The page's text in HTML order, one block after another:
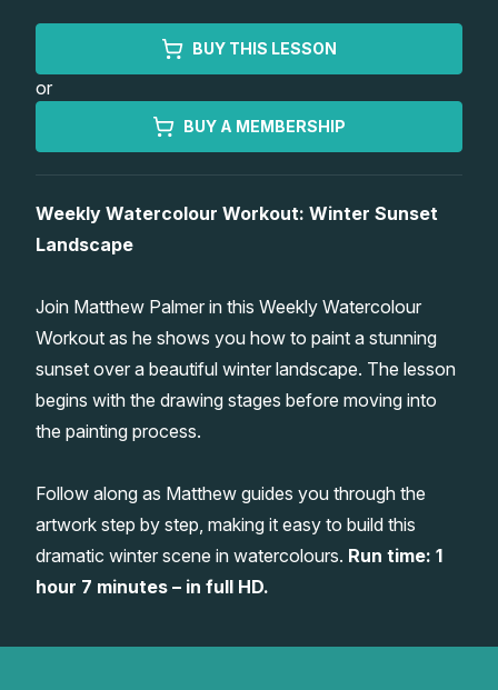
Shop
Watercolour Paints
Watercolour Brushes
Watercolour Equipment
Art Books
Gifts
Retreats
Worksheets
Gallery
Members Gallery
BUY THIS LESSON
or
BUY A MEMBERSHIP
Weekly Watercolour Workout: Winter Sunset
Landscape
Join Matthew Palmer in this Weekly Watercolour
Workout as he shows you how to paint a stunning
sunset over a beautiful winter landscape. The lesson
begins with the drawing stages before moving into
the painting process.
Follow along as Matthew guides you through the
artwork step by step, making it easy to build this
dramatic winter scene in watercolours. Run time: 1
hour 7 minutes – in full HD.